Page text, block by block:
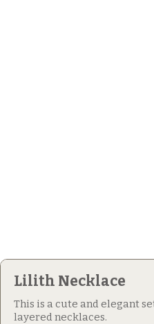
Lilith Necklace
This is a cute and elegant
layered necklaces.